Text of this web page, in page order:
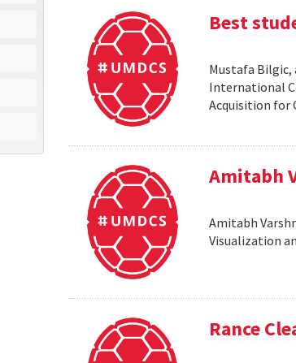
Best
Mustafa Bilgic,
International
Acquisition for
Amitabh
Amitabh
Visualization
Rance